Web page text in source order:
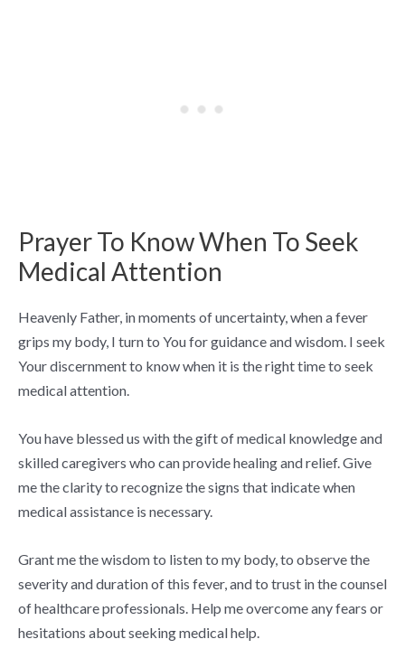
Prayer To Know When To Seek
Medical Attention
Heavenly Father, in moments of uncertainty, when a fever
grips my body, I turn to You for guidance and wisdom. I seek
Your discernment to know when it is the right time to seek
medical attention.
You have blessed us with the gift of medical knowledge and
skilled caregivers who can provide healing and relief. Give
me the clarity to recognize the signs that indicate when
medical assistance is necessary.
Grant me the wisdom to listen to my body, to observe the
severity and duration of this fever, and to trust in the counsel
of healthcare professionals. Help me overcome any fears or
hesitations about seeking medical help.